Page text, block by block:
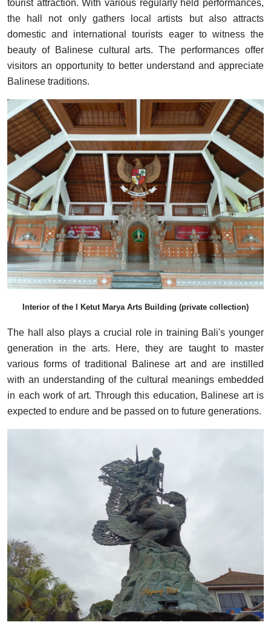
tourist attraction. With various regularly held performances,
the hall not only gathers local artists but also attracts
domestic and international tourists eager to witness the
beauty of Balinese cultural arts. The performances offer
visitors an opportunity to better understand and appreciate
Balinese traditions.
Interior of the I Ketut Marya Arts Building (private collection)
The hall also plays a crucial role in training Bali's younger
generation in the arts. Here, they are taught to master
various forms of traditional Balinese art and are instilled
with an understanding of the cultural meanings embedded
in each work of art. Through this education, Balinese art is
expected to endure and be passed on to future generations.